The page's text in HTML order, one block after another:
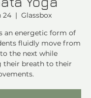
24
  |
Glassbox
an energetic form of
fluidly move from
the next while
their breath to their